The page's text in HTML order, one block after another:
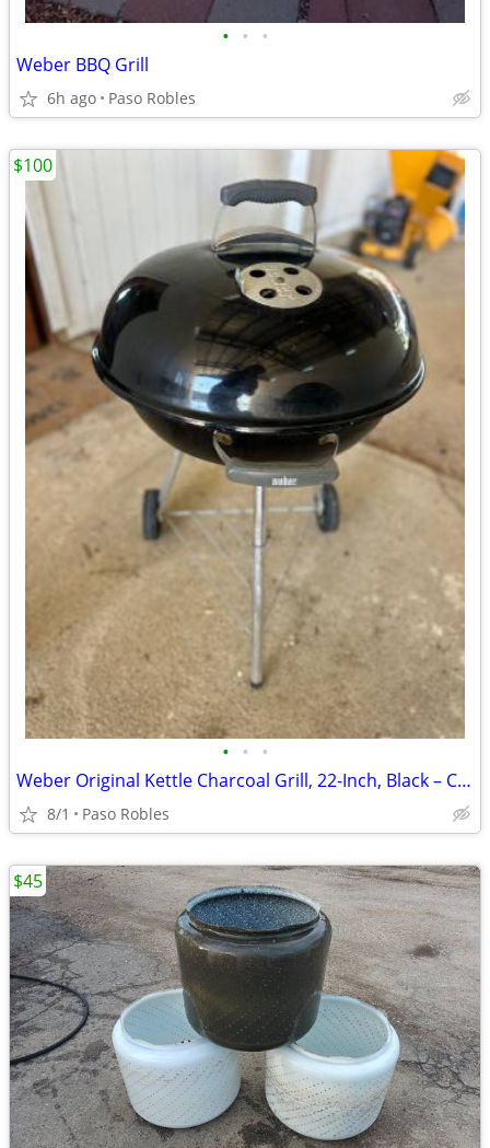
• • •
Weber BBQ Grill
6h ago Paso Robles
• • •
Weber Original Kettle Charcoal Grill, 22-Inch, Black – Classic Outdoor
8/1 Paso Robles
$100
$45